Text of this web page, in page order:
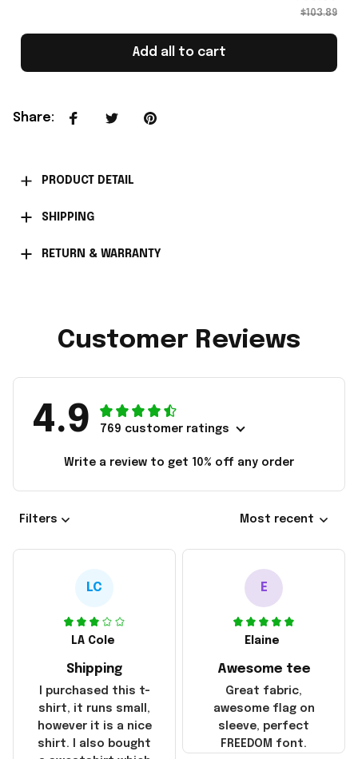
$103.89
Add all to cart
Share:
PRODUCT DETAIL
SHIPPING
RETURN & WARRANTY
Customer Reviews
4.9 769 customer ratings
Write a review to get 10% off any order
Filters Most recent
LC
LA Cole
Shipping
I purchased this t-
shirt, it runs small,
however it is a nice
shirt. I also bought
E
Elaine
Awesome tee
Great fabric,
awesome flag on
sleeve, perfect
FREEDOM font.